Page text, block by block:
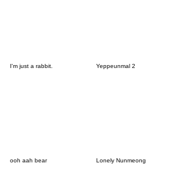
I'm just a rabbit. Yeppeunmal 2
ooh aah bear Lonely Nunmeong